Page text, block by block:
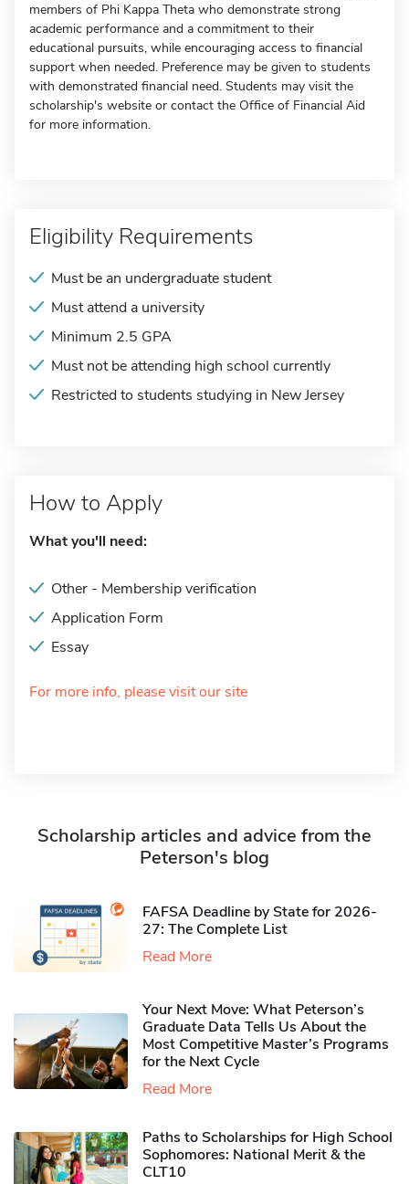
members of Phi Kappa Theta who demonstrate strong
academic performance and a commitment to their
educational pursuits, while encouraging access to financial
support when needed. Preference may be given to students
with demonstrated financial need. Students may visit the
scholarship's website or contact the Office of Financial Aid
for more information.
Eligibility Requirements
Must be an undergraduate student
Must attend a university
Minimum 2.5 GPA
Must not be attending high school currently
Restricted to students studying in New Jersey
How to Apply
What you'll need:
Other - Membership verification
Application Form
Essay
For more info, please visit our site
Scholarship articles and advice from the
Peterson's blog
FAFSA Deadline by State for 2026-
27: The Complete List
Read More
Your Next Move: What Peterson’s
Graduate Data Tells Us About the
Most Competitive Master’s Programs
for the Next Cycle
Read More
Paths to Scholarships for High School
Sophomores​: National Merit & the
CLT10